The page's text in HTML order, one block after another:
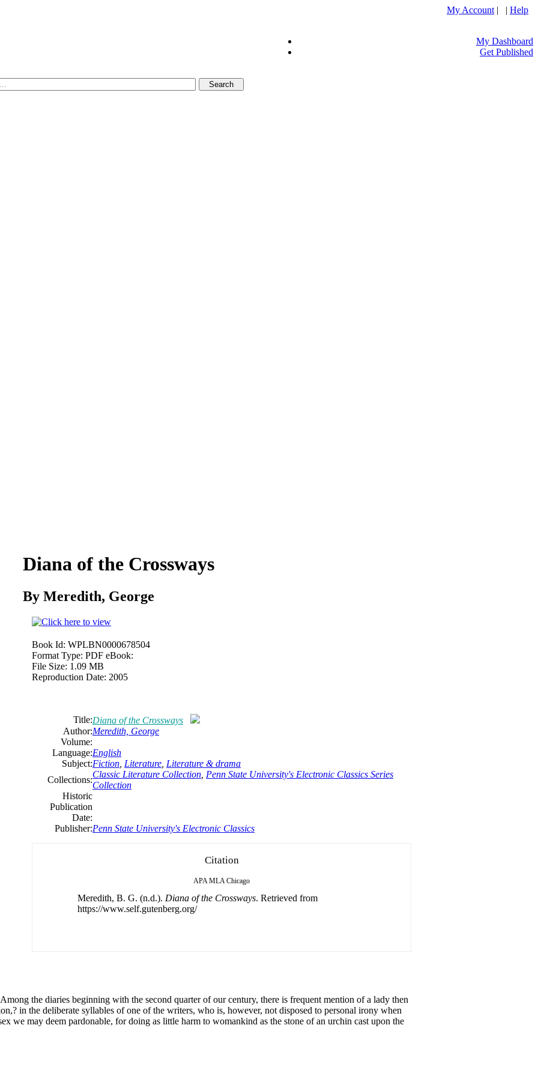
My Account | | Help
My Dashboard
Get Published
Diana of the Crossways
By Meredith, George
Book Id: WPLBN0000678504
Format Type: PDF eBook:
File Size: 1.09 MB
Reproduction Date: 2005
Title:Diana of the Crossways
Author:Meredith, George
Volume:
Language:English
Subject:Fiction Literature Literature & drama
Collections:
Classic Literature Collection Penn State University's Electronic Classics Series
Collection
Historic
Publication
Date:
Publisher:Penn State University's Electronic Classics
Citation
APA MLA Chicago
Meredith, B. G. (n.d.). Diana of the Crossways. Retrieved from
https://www.self.gutenberg.org/
the diaries beginning with the second quarter of our century, there is frequent mention of a lady then
in the deliberate syllables of one of the writers, who is, however, not disposed to personal irony when
we may deem pardonable, for doing as little harm to womankind as the stone of an urchin cast upon the